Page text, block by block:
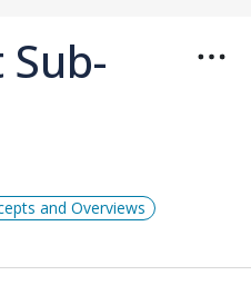
and Overviews